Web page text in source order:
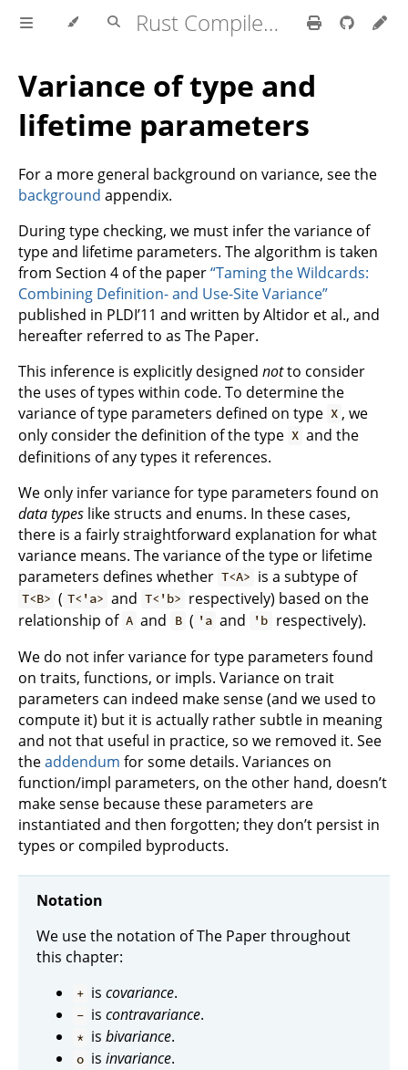
Rust Compiler Development Guide
Variance of type and
lifetime parameters
For a more general background on variance, see the
background appendix.
During type checking, we must infer the variance of
type and lifetime parameters. The algorithm is taken
from Section 4 of the paper“Taming the Wildcards:
Combining Definition- and Use-Site Variance”
published in PLDI’11 and written by Altidor et al., and
hereafter referred to as The Paper.
This inference is explicitly designed notto consider
the uses of types within code. To determine the
variance of type parameters defined on type X , we
only consider the definition of the type X and the
definitions of any types it references.
We only infer variance for type parameters found on
data types like structs and enums. In these cases,
there is a fairly straightforward explanation for what
variance means. The variance of the type or lifetime
parameters defines whether T<A> is a subtype of
T<B> ( T<'a> and T<'b> respectively) based on the
relationship of A and B ( 'a and 'b respectively).
We do not infer variance for type parameters found
on traits, functions, or impls. Variance on trait
parameters can indeed make sense (and we used to
compute it) but it is actually rather subtle in meaning
and not that useful in practice, so we removed it. See
theaddendum for some details. Variances on
function/impl parameters, on the other hand, doesn’t
make sense because these parameters are
instantiated and then forgotten; they don’t persist in
types or compiled byproducts.
Notation
We use the notation of The Paper throughout
this chapter:
+ iscovariance.
- iscontravariance.
* isbivariance.
o isinvariance.